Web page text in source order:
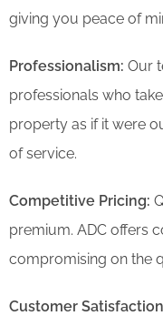
giving you peace of
Professionalism: Our
professionals who
property as if it were
of service.
Competitive Pricing:
premium. ADC offers
compromising on the
Customer